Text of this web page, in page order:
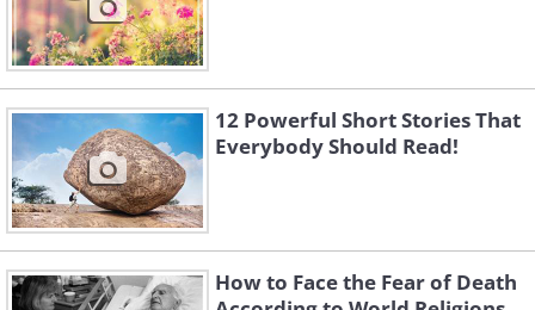
12 Powerful Short Stories That
Everybody Should Read!
How to Face the Fear of Death